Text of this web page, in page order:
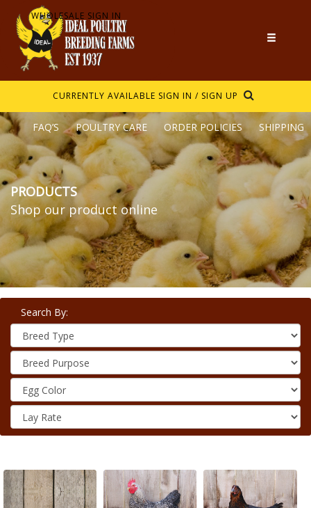
WHOLESALE SIGN IN
CURRENTLY AVAILABLE SIGN IN / SIGN UP
FAQ’S POULTRY CARE ORDER POLICIES SHIPPING
PRODUCTS
Shop our product online
Search By: